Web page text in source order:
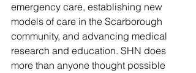
emergency care, establishing new
models of care in the Scarborough
community, and advancing medical
research and education. SHN does
more than anyone thought possible